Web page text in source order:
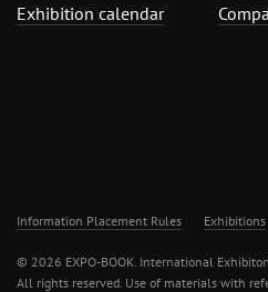
Exhibition calendar
Information Placement Rules Exhibitions
© 2026 EXPO-BOOK. International
All rights reserved. Use of materials with